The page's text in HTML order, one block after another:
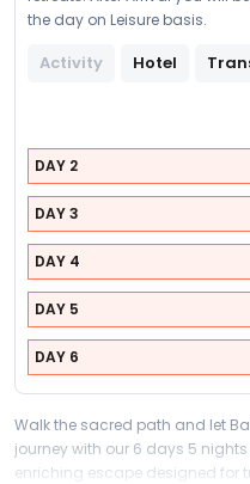
the day on Leisure basis.
Activity Hotel
DAY 2
DAY 3
DAY 4
DAY 5
DAY 6
Walk the sacred path and let
journey with our 6 days 5
enriching escape designed for